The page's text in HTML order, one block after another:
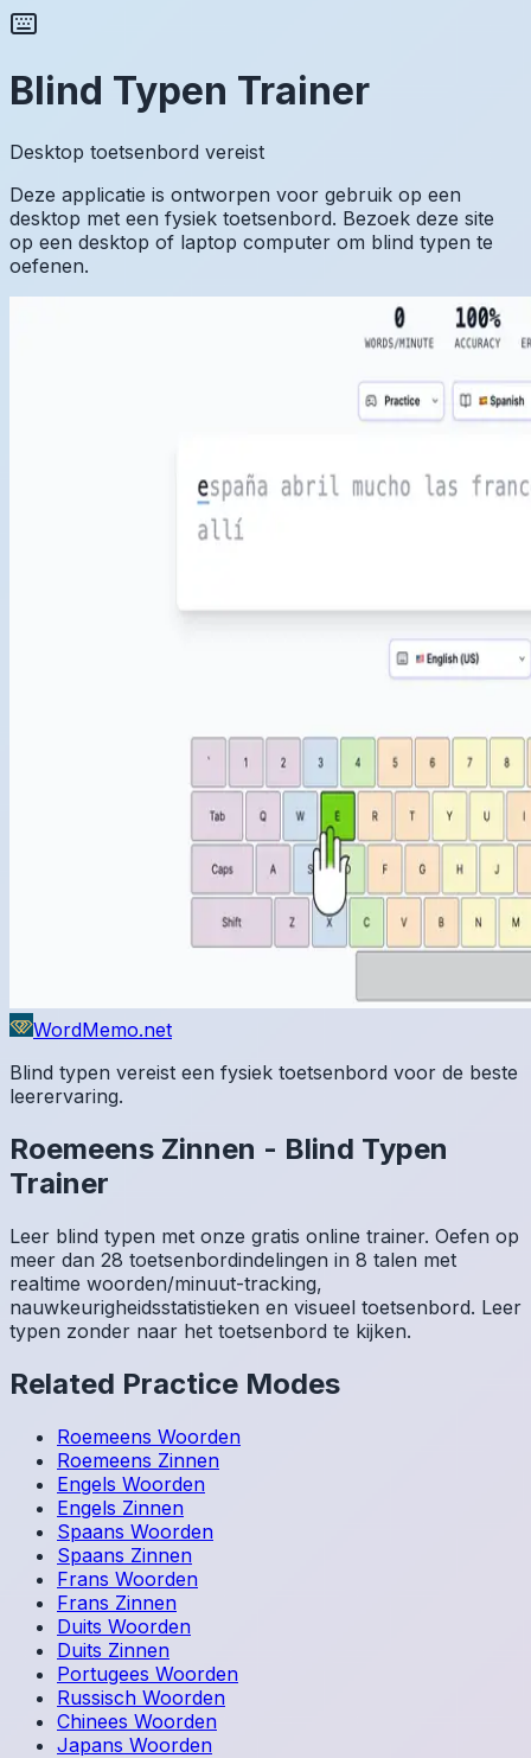
Blind Typen Trainer
Desktop toetsenbord vereist
Deze applicatie is ontworpen voor gebruik op een
desktop met een fysiek toetsenbord. Bezoek deze site
op een desktop of laptop computer om blind typen te
oefenen.
WordMemo.net
Blind typen vereist een fysiek toetsenbord voor de beste
leerervaring.
Roemeens Zinnen - Blind Typen
Trainer
Leer blind typen met onze gratis online trainer. Oefen op
meer dan 28 toetsenbordindelingen in 8 talen met
realtime woorden/minuut-tracking,
nauwkeurigheidsstatistieken en visueel toetsenbord. Leer
typen zonder naar het toetsenbord te kijken.
Related Practice Modes
Roemeens Woorden
Roemeens Zinnen
Engels Woorden
Engels Zinnen
Spaans Woorden
Spaans Zinnen
Frans Woorden
Frans Zinnen
Duits Woorden
Duits Zinnen
Portugees Woorden
Russisch Woorden
Chinees Woorden
Japans Woorden